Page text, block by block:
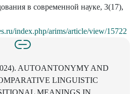
в современной науке, 3(17),
index.php/arims/article/view/15722
AUTOANTONYMY AND
LINGUISTIC